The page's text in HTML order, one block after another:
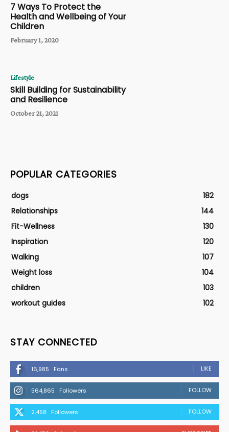
7 Ways To Protect the
Health and Wellbeing of Your
Children
February 1, 2020
Lifestyle
Skill Building for Sustainability
and Resilience
October 21, 2021
POPULAR CATEGORIES
dogs
182
Relationships
144
Fit-Wellness
130
Inspiration
120
Walking
107
Weight loss
104
children
103
workout guides
102
STAY CONNECTED
16,985 Fans LIKE
564,865 Followers FOLLOW
2,458 Followers FOLLOW